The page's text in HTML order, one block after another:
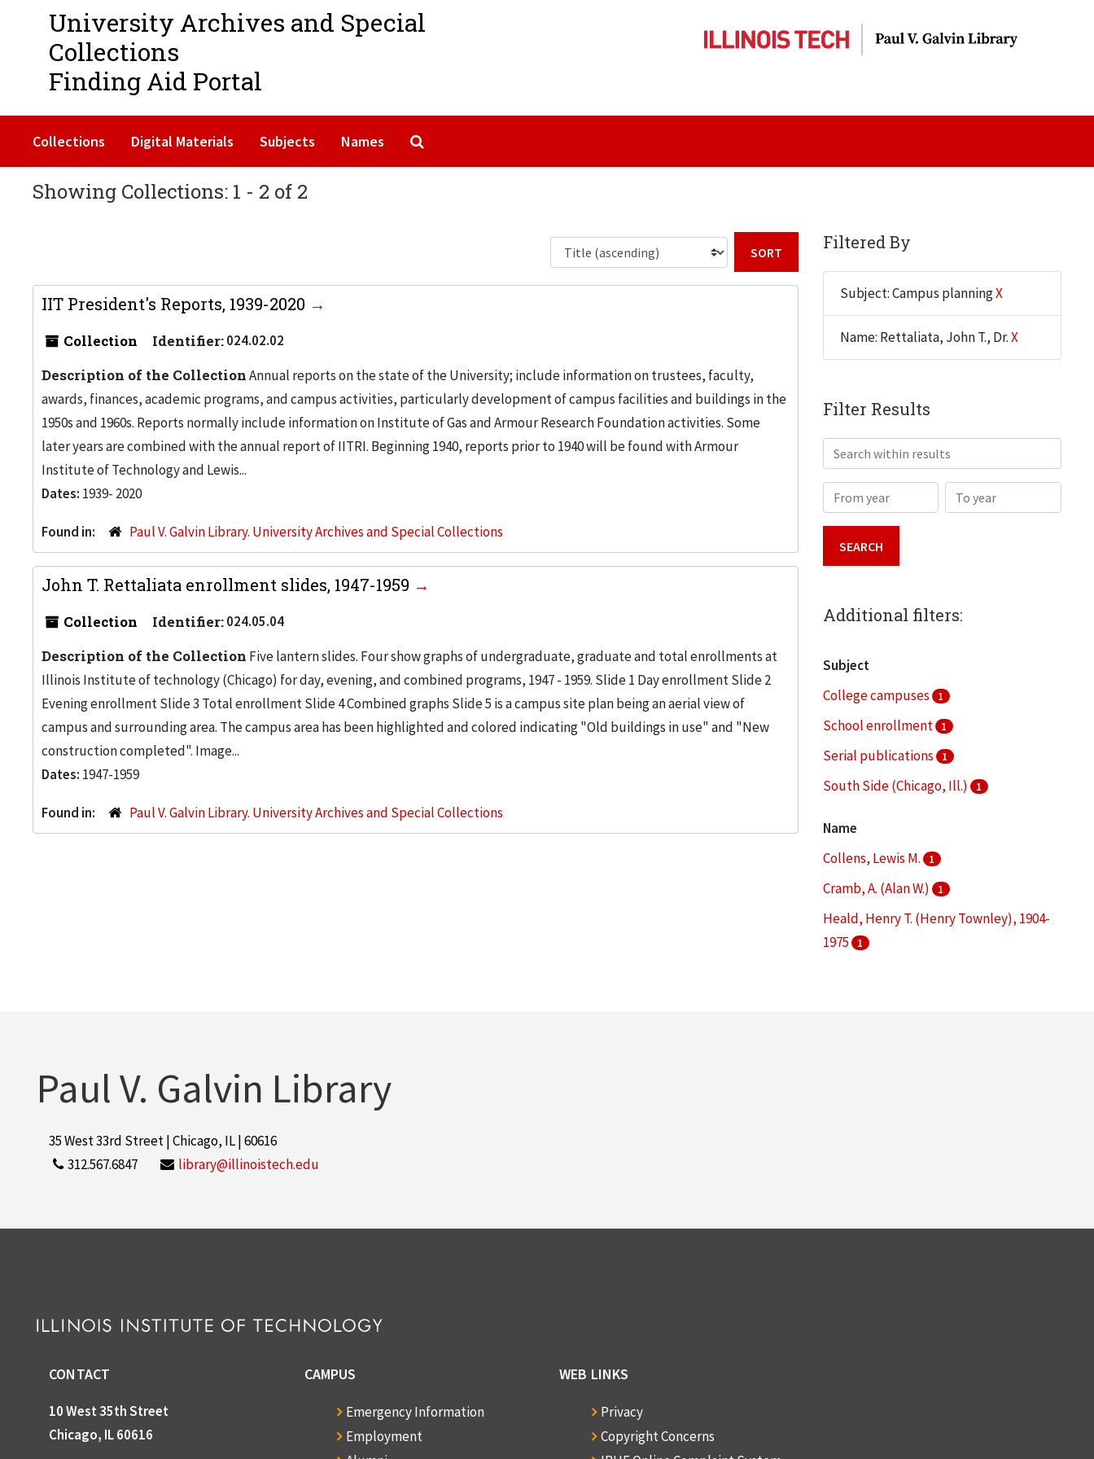
University Archives and Special
Collections
Finding Aid Portal
Collections Digital Materials Subjects Names
Showing Collections: 1 - 2 of 2
IIT President's Reports, 1939-2020
Collection Identifier:024.02.02
Description of the CollectionAnnual reports on the state of the University; include information on trustees, faculty,
awards, finances, academic programs, and campus activities, particularly development of campus facilities and buildings in the
1950s and 1960s. Reports normally include information on Institute of Gas and Armour Research Foundation activities. Some
later years are combined with the annual report of IITRI. Beginning 1940, reports prior to 1940 will be found with Armour
Institute of Technology and Lewis...
Dates: 1939- 2020
Found in: Paul V. Galvin Library. University Archives and Special Collections
John T. Rettaliata enrollment slides, 1947-1959
Collection Identifier:024.05.04
Description of the Collection Five lantern slides. Four show graphs of undergraduate, graduate and total enrollments at
Illinois Institute of technology (Chicago) for day, evening, and combined programs, 1947 - 1959. Slide 1 Day enrollment Slide 2
Evening enrollment Slide 3 Total enrollment Slide 4 Combined graphs Slide 5 is a campus site plan being an aerial view of
campus and surrounding area. The campus area has been highlighted and colored indicating "Old buildings in use" and "New
construction completed". Image...
Dates: 1947-1959
Found in: Paul V. Galvin Library. University Archives and Special Collections
Filtered By
Subject: Campus planningX
Name: Rettaliata, John T., Dr.X
Filter Results
Search within results
From year To year
Additional filters:
Subject
College campuses
1
School enrollment 1
Serial publications 1
South Side (Chicago, Ill.) 1
Name
Collens, Lewis M.
1
Cramb, A. (Alan W.) 1
Heald, Henry T. (Henry Townley), 1904-
1975
1
Paul V. Galvin Library
35 West 33rd Street | Chicago, IL | 60616
312.567.6847
library@illinoistech.edu
CONTACT
10 West 35th Street
Chicago, IL 60616
CAMPUS
Emergency Information
Employment
WEB LINKS
Privacy
Copyright Concerns